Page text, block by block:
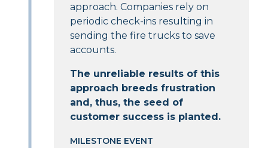
approach. Companies rely on
periodic check-ins resulting in
sending the fire trucks to save
accounts.
The unreliable results of this
approach breeds frustration
and, thus, the seed of
customer success is planted.
MILESTONE EVENT